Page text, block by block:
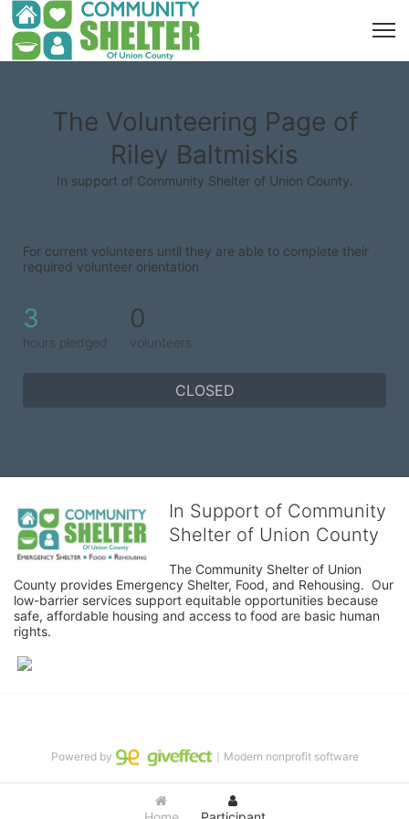
The Volunteering Page of
Riley Baltmiskis
In support of Community Shelter of Union County.
For current volunteers until they are able to complete their
required volunteer orientation
3
hours pledged
0
volunteers
CLOSED
In Support of Community
Shelter of Union County
The Community Shelter of Union
County provides Emergency Shelter, Food, and Rehousing.  Our
low-barrier services support equitable opportunities because
safe, affordable housing and access to food are basic human
rights.
Powered by ｜Modern nonprofit software